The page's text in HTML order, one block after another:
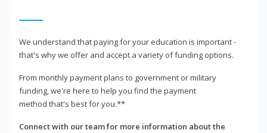
We understand that paying for your education is important -
that's why we offer and accept a variety of funding options.
From monthly payment plans to government or military
funding, we're here to help you find the payment
method that's best for you.**
Connect with our team for more information about the